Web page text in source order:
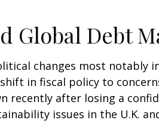
Global Debt
changes most notably in
in fiscal policy to
recently after losing a
issues in the U.K.